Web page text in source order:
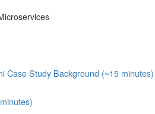
Case Study Background (~15 minutes)